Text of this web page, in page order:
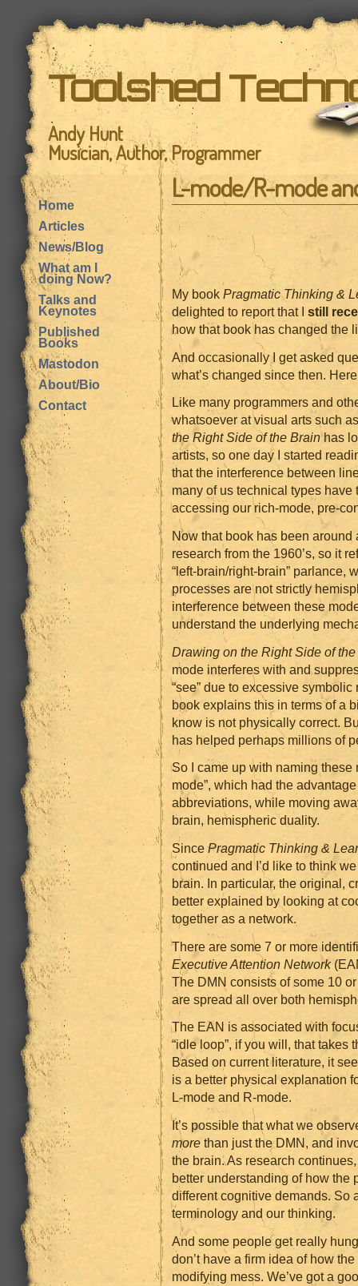
Toolshed
Andy Hunt
Musician, Author, Programmer
L-mode/R-mode
My book Pragmatic Thinking &
delighted to report that I still
how that book has changed the
And occasionally I get asked
what’s changed since then.
Like many programmers and
whatsoever at visual arts such
the Right Side of the Brainhas
artists, so one day I started
that the interference between
many of us technical types
accessing our rich-mode, pre-
Now that book has been
research from the 1960’s, so it
“left-brain/right-brain” parlance,
processes are not strictly
interference between these
understand the underlying
Drawing on the Right Side of
mode interferes with and
“see” due to excessive
book explains this in terms of a
know is not physically correct.
has helped perhaps millions of
So I came up with naming these
mode”, which had the
abbreviations, while moving
brain, hemispheric duality.
Since Pragmatic Thinking &
continued and I’d like to think
brain. In particular, the original,
better explained by looking at
together as a network.
There are some 7 or more
Executive Attention Network
The DMN consists of some 10
are spread all over both
The EAN is associated with
“idle loop”, if you will, that
Based on current literature, it
is a better physical explanation
L-mode and R-mode.
It’s possible that what we
more than just the DMN, and
the brain. As research
better understanding of how the
different cognitive demands. So
terminology and our thinking.
And some people get really
don’t have a firm idea of how
modifying mess. We’ve got a
Home
Articles
News/Blog
What am I
doing Now?
Talks and
Keynotes
Published
Books
Mastodon
About/Bio
Contact